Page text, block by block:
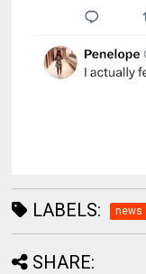
LABELS: news
SHARE: